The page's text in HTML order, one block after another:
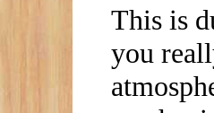
This is
you